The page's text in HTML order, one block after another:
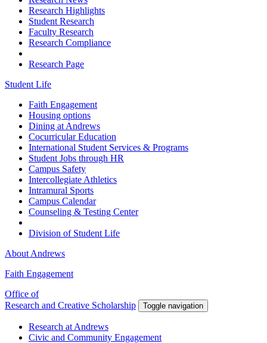
Research Highlights
Student Research
Faculty Research
Research Compliance
Research Page
Student Life
Faith Engagement
Housing options
Dining at Andrews
Cocurricular Education
International Student Services & Programs
Student Jobs through HR
Campus Safety
Intercollegiate Athletics
Intramural Sports
Campus Calendar
Counseling & Testing Center
Division of Student Life
About Andrews
Faith Engagement
Office of
Research and Creative Scholarship
Toggle navigation
Research at Andrews
Civic and Community Engagement